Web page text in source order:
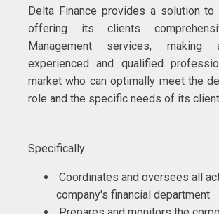
Delta Finance provides a solution
offering its clients
Management services, making
experienced and qualified
market who can optimally meet the
role and the specific needs of its
Specifically:
Coordinates and oversees all
company's financial department